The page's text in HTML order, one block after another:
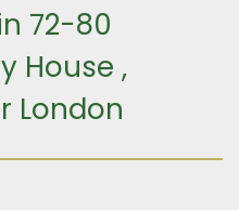
72-80
House ,
London